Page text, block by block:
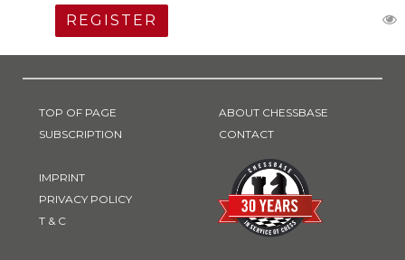
REGISTER
TOP OF PAGE
SUBSCRIPTION
IMPRINT
PRIVACY POLICY
T & C
ABOUT CHESSBASE
CONTACT